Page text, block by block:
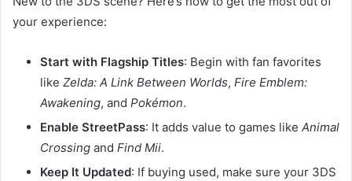
your experience:
Start with Flagship Titles: Begin with fan favorites
like Zelda: A Link Between Worlds, Fire Emblem:
Awakening, and Pokémon.
Enable StreetPass: It adds value to games like Animal
Crossing and Find Mii.
Keep It Updated: If buying used, make sure your 3DS